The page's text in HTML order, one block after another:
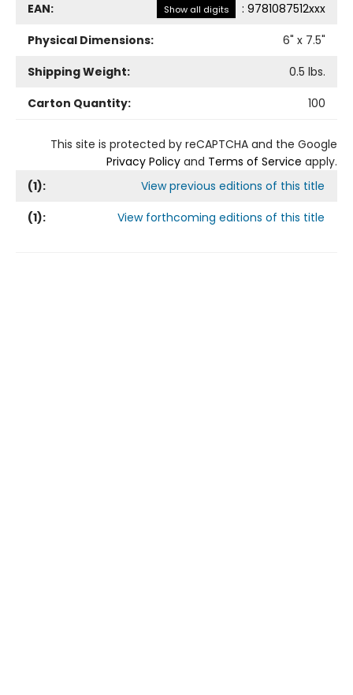
EAN: Show all digits : 9781087512xxx
Physical Dimensions:
6" x 7.5"
Shipping Weight:
0.5 lbs.
Carton Quantity:
100
This site is protected by reCAPTCHA and the Google
Privacy Policy and Terms of Service apply.
(1):
View previous editions of this title
(1): View forthcoming editions of this title